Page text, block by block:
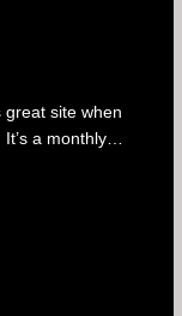
great site when
a monthly…